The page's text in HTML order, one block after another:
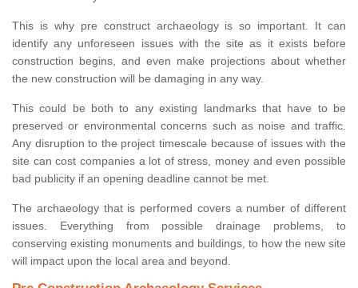
This is why pre construct archaeology is so important. It can
identify any unforeseen issues with the site as it exists before
construction begins, and even make projections about whether
the new construction will be damaging in any way.
This could be both to any existing landmarks that have to be
preserved or environmental concerns such as noise and traffic.
Any disruption to the project timescale because of issues with the
site can cost companies a lot of stress, money and even possible
bad publicity if an opening deadline cannot be met.
The archaeology that is performed covers a number of different
issues. Everything from possible drainage problems, to
conserving existing monuments and buildings, to how the new site
will impact upon the local area and beyond.